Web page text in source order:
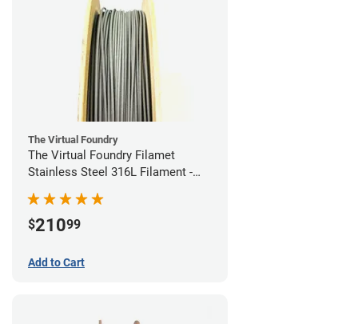
The Virtual Foundry
The Virtual Foundry Filamet
Stainless Steel 316L Filament -
$21099
Add to Cart